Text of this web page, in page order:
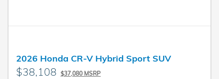
2026 Honda CR-V Hybrid Sport SUV
$38,108 $37,080 MSRP